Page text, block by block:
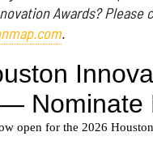
Awards? Please
.